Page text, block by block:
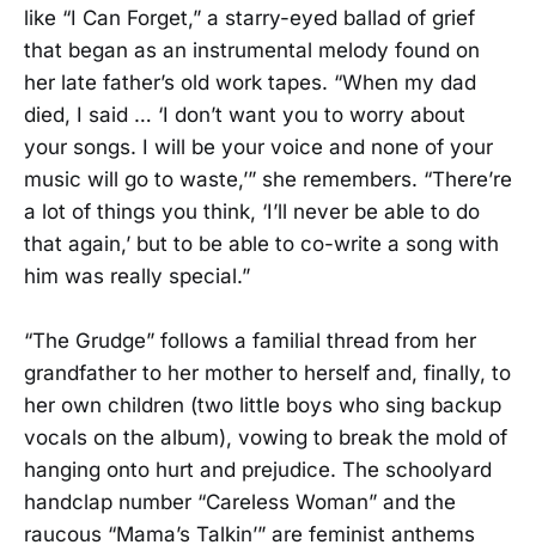
like “I Can Forget,” a starry-eyed ballad of grief
that began as an instrumental melody found on
her late father’s old work tapes. “When my dad
died, I said … ‘I don’t want you to worry about
your songs. I will be your voice and none of your
music will go to waste,’” she remembers. “There’re
a lot of things you think, ‘I’ll never be able to do
that again,’ but to be able to co-write a song with
him was really special.”
“The Grudge” follows a familial thread from her
grandfather to her mother to herself and, finally, to
her own children (two little boys who sing backup
vocals on the album), vowing to break the mold of
hanging onto hurt and prejudice. The schoolyard
handclap number “Careless Woman” and the
raucous “Mama’s Talkin’” are feminist anthems